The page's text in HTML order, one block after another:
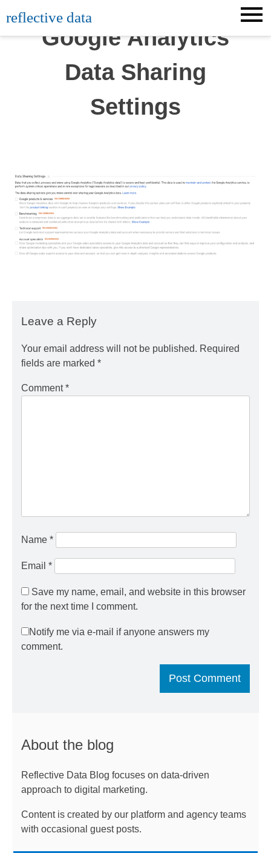
to
content
reflective data
Google Analytics
Data Sharing
Settings
Leave a Reply
Your email address will not be published. Required
fields are marked *
Comment*
Name *
Email *
Save my name, email, and website in this browser
for the next time I comment.
Notify me via e-mail if anyone answers my
comment.
About the blog
Reflective Data Blog focuses on data-driven
approach to digital marketing.
Content is created by our platform and agency teams
with occasional guest posts.